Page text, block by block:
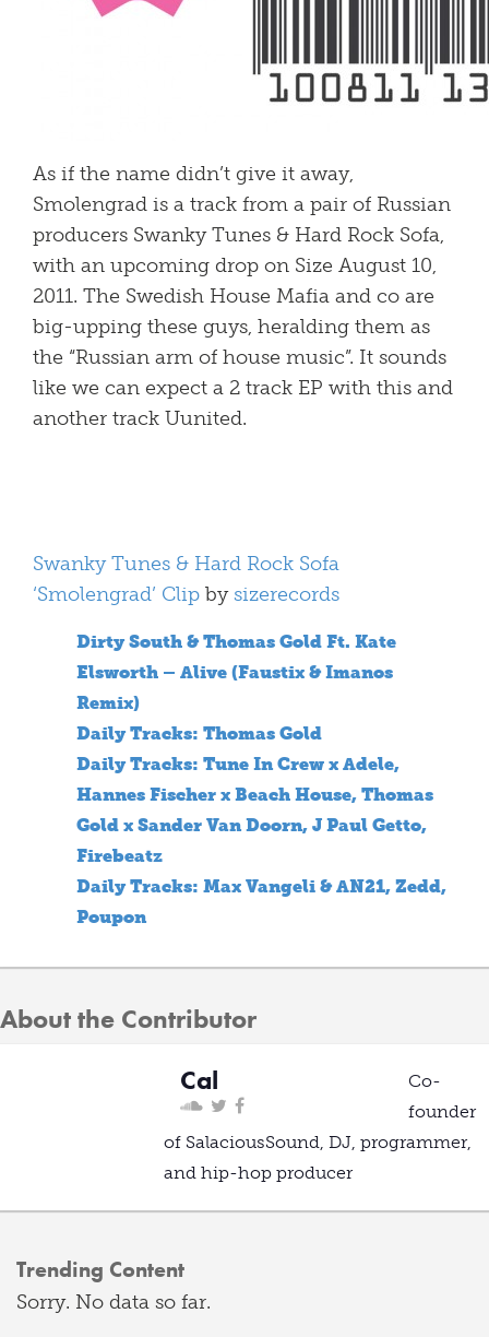
As if the name didn’t give it away,
Smolengrad is a track from a pair of Russian
producers Swanky Tunes & Hard Rock Sofa,
with an upcoming drop on Size August 10,
2011. The Swedish House Mafia and co are
big-upping these guys, heralding them as
the “Russian arm of house music”. It sounds
like we can expect a 2 track EP with this and
another track Uunited.
Swanky Tunes & Hard Rock Sofa
‘Smolengrad’ Clip bysizerecords
Dirty South & Thomas Gold Ft. Kate
Elsworth – Alive (Faustix & Imanos
Remix)
Daily Tracks: Thomas Gold
Daily Tracks: Tune In Crew x Adele,
Hannes Fischer x Beach House, Thomas
Gold x Sander Van Doorn, J Paul Getto,
Firebeatz
Daily Tracks: Max Vangeli & AN21, Zedd,
Poupon
About the Contributor
Cal
Co-
founder
of SalaciousSound, DJ, programmer,
and hip-hop producer
Trending Content
Sorry. No data so far.